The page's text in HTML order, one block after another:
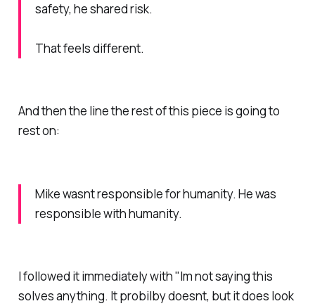
safety, he shared risk.
That feels different.
And then the line the rest of this piece is going to
rest on:
Mike wasnt responsible for humanity. He was
responsible with humanity.
I followed it immediately with"Im not saying this
solves anything. It probilby doesnt, but it does look